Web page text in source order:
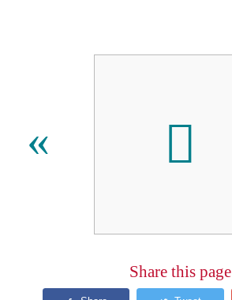
« 𬳒
Share this page